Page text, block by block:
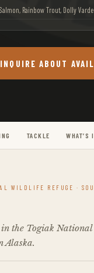
Rainbow Trout, Dolly
INQUIRE ABOUT
TACKLE WHAT’S
WILDLIFE REFUGE ·
the Togiak
Alaska.